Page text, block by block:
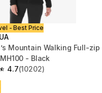
- Best Price
Mountain Walking Full-zip
- Black
4.7
of 5 stars from 10202
(10202)